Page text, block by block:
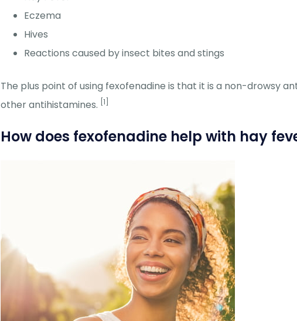
Eczema
Hives
Reactions caused by insect bites and stings
The plus point of using fexofenadine is that it is a non-drowsy
other antihistamines. [1]
How does fexofenadine help with hay